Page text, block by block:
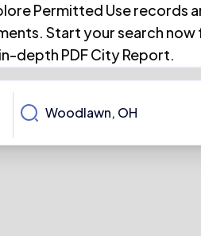
Permitted Use records
Start your search
depth PDF City Report.